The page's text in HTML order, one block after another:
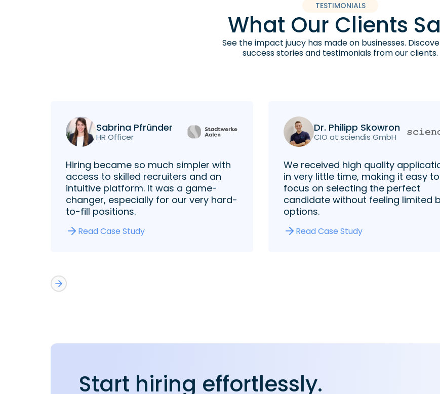
TESTIMONIALS
What Our Clients
See the impact juucy has made on businesses.
success stories and testimonials from our clients.
Sabrina Pfründer
HR Officer
Hiring became so much simpler with
access to skilled recruiters and an
intuitive platform. It was a game-
changer, especially for our very hard-
to-fill positions.
Read Case Study
Dr. Philipp Skowron
CIO at sciendis GmbH
We received high quality
in very little time, making it easy to
focus on selecting the perfect
candidate without feeling limited
options.
Read Case Study
Start hiring effortlessly.